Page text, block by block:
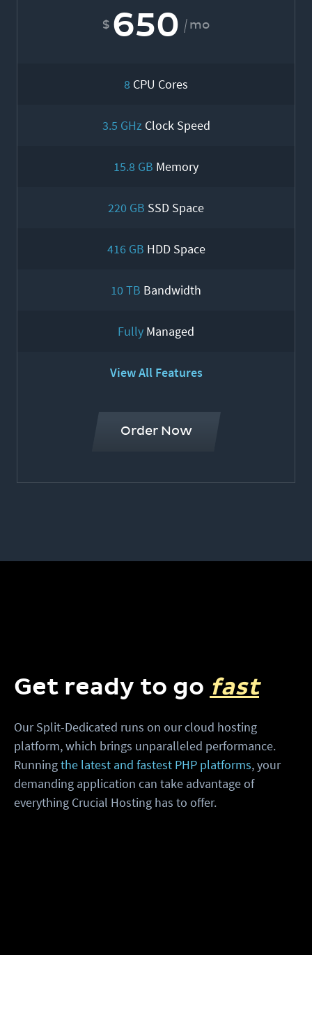
650 mo
8 CPU Cores
3.5 GHzClock Speed
15.8 GB Memory
220 GB SSD Space
416 GB HDD Space
10 TB Bandwidth
Fully Managed
View All Features
Order Now
Get ready to go fast
Our Split-Dedicated runs on our cloud hosting
platform, which brings unparalleled performance.
Runningthe latest and fastest PHP platforms, your
demanding application can take advantage of
everything Crucial Hosting has to offer.